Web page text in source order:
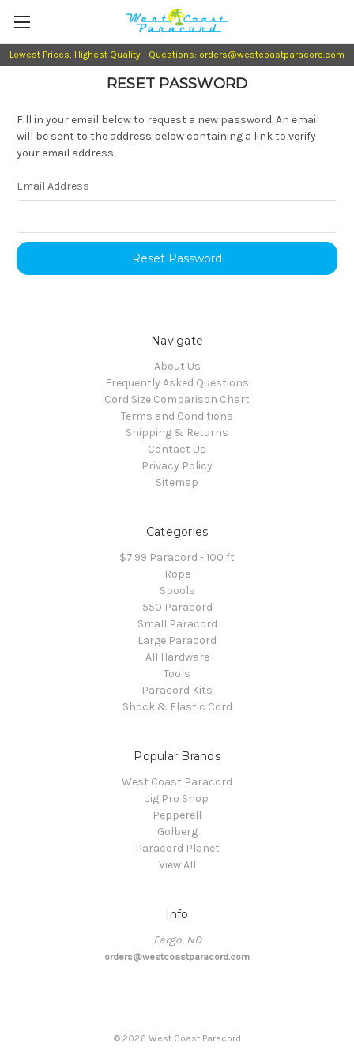
Lowest Prices, Highest Quality - Questions: orders@westcoastparacord.com
RESET PASSWORD
Fill in your email below to request a new password. An email
will be sent to the address below containing a link to verify
your email address.
Email Address
Navigate
About Us
Frequently Asked Questions
Cord Size Comparison Chart
Terms and Conditions
Shipping & Returns
Contact Us
Privacy Policy
Sitemap
Categories
$7.99 Paracord - 100 ft
Rope
Spools
550 Paracord
Small Paracord
Large Paracord
All Hardware
Tools
Paracord Kits
Shock & Elastic Cord
Popular Brands
West Coast Paracord
Jig Pro Shop
Pepperell
Golberg
Paracord Planet
View All
Info
Fargo, ND
orders@westcoastparacord.com
© 2026 West Coast Paracord